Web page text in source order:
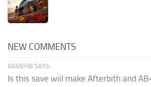
NEW COMMENTS
KAMEHB SAYS:
Is this save wiil make Afterbith and